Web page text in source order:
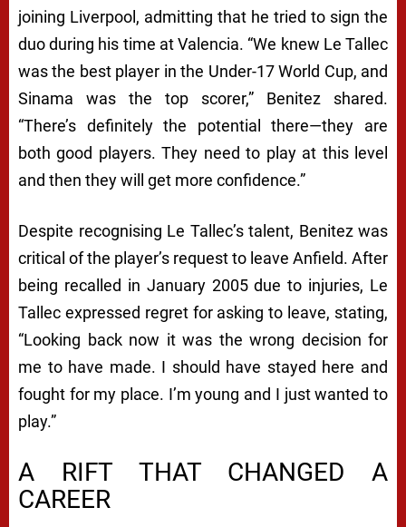
joining Liverpool, admitting that he tried to sign the
duo during his time at Valencia. “We knew Le Tallec
was the best player in the Under-17 World Cup, and
Sinama was the top scorer,” Benitez shared.
“There’s definitely the potential there—they are
both good players. They need to play at this level
and then they will get more confidence.”
Despite recognising Le Tallec’s talent, Benitez was
critical of the player’s request to leave Anfield. After
being recalled in January 2005 due to injuries, Le
Tallec expressed regret for asking to leave, stating,
“Looking back now it was the wrong decision for
me to have made. I should have stayed here and
fought for my place. I’m young and I just wanted to
play.”
A RIFT THAT CHANGED A
CAREER